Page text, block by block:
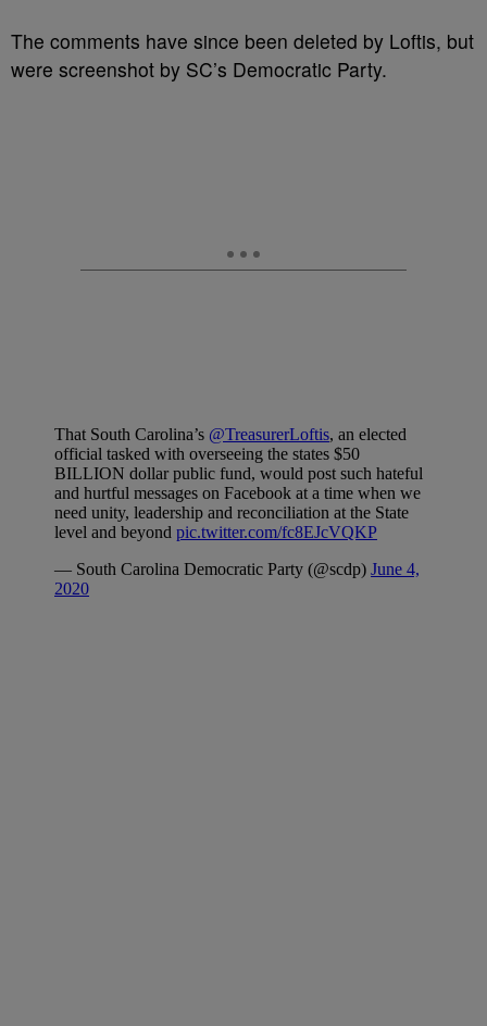
The comments have since been deleted by Loftis, but
were screenshot by SC’s Democratic Party.